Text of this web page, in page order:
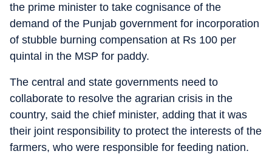
the prime minister to take cognisance of the
demand of the Punjab government for incorporation
of stubble burning compensation at Rs 100 per
quintal in the MSP for paddy.
The central and state governments need to
collaborate to resolve the agrarian crisis in the
country, said the chief minister, adding that it was
their joint responsibility to protect the interests of the
farmers, who were responsible for feeding nation.